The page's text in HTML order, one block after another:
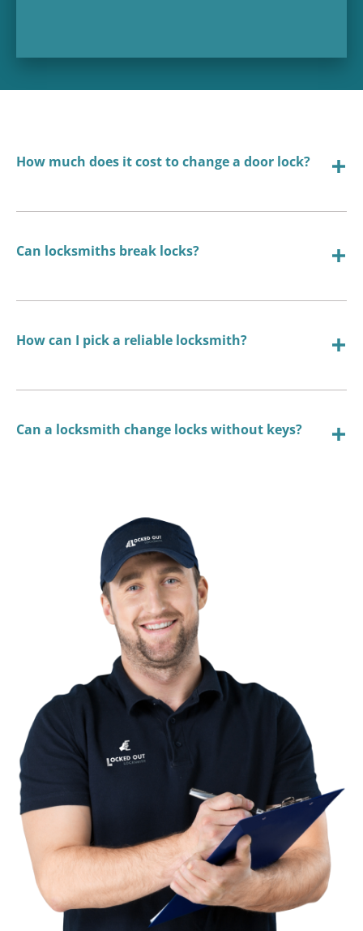
How much does it cost to change a door lock?
Can locksmiths break locks?
How can I pick a reliable locksmith?
Can a locksmith change locks without keys?